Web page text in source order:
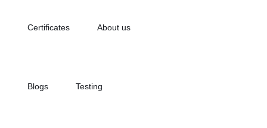
Certificates About us
Blogs Testing